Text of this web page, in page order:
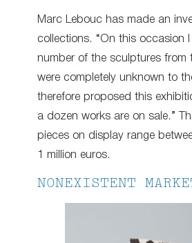
Marc Lebouc has made an
collections. “On this occasion
number of the sculptures from
were completely unknown to
therefore proposed this
a dozen works are on sale.”
pieces on display range
1 million euros.
NONEXISTENT